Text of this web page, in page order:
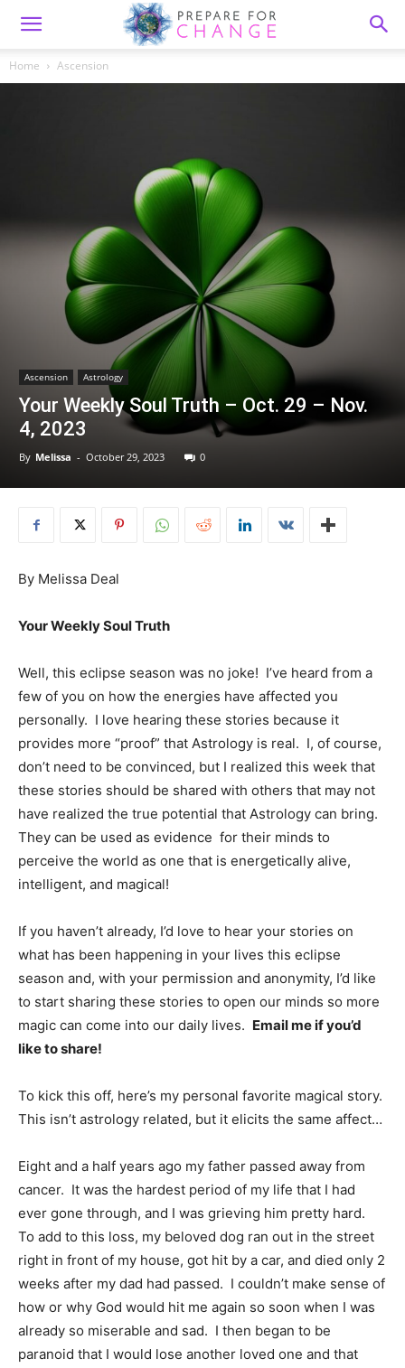
Home Ascension
Ascension Astrology
Your Weekly Soul Truth – Oct. 29 – Nov.
4, 2023
By Melissa - October 29, 2023 0
By Melissa Deal
Your Weekly Soul Truth
Well, this eclipse season was no joke! I’ve heard from a
few of you on how the energies have affected you
personally. I love hearing these stories because it
provides more “proof” that Astrology is real. I, of course,
don’t need to be convinced, but I realized this week that
these stories should be shared with others that may not
have realized the true potential that Astrology can bring.
They can be used as evidence for their minds to
perceive the world as one that is energetically alive,
intelligent, and magical!
If you haven’t already, I’d love to hear your stories on
what has been happening in your lives this eclipse
season and, with your permission and anonymity, I’d like
to start sharing these stories to open our minds so more
magic can come into our daily lives. Email me if you’d
like to share!
To kick this off, here’s my personal favorite magical story.
This isn’t astrology related, but it elicits the same affect…
Eight and a half years ago my father passed away from
cancer. It was the hardest period of my life that I had
ever gone through, and I was grieving him pretty hard.
To add to this loss, my beloved dog ran out in the street
right in front of my house, got hit by a car, and died only 2
weeks after my dad had passed. I couldn’t make sense of
how or why God would hit me again so soon when I was
already so miserable and sad. I then began to be
paranoid that I would lose another loved one and that